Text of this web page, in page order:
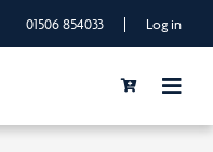
01506 854033 | Log in